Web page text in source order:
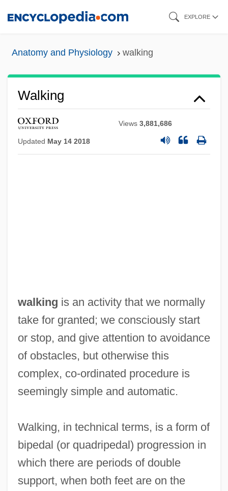
EXPLORE
Anatomy and Physiology walking
Walking
Views3,881,686
Updated May 14 2018
walking is an activity that we normally
take for granted; we consciously start
or stop, and give attention to avoidance
of obstacles, but otherwise this
complex, co-ordinated procedure is
seemingly simple and automatic.
Walking, in technical terms, is a form of
bipedal (or quadripedal) progression in
which there are periods of double
support, when both feet are on the